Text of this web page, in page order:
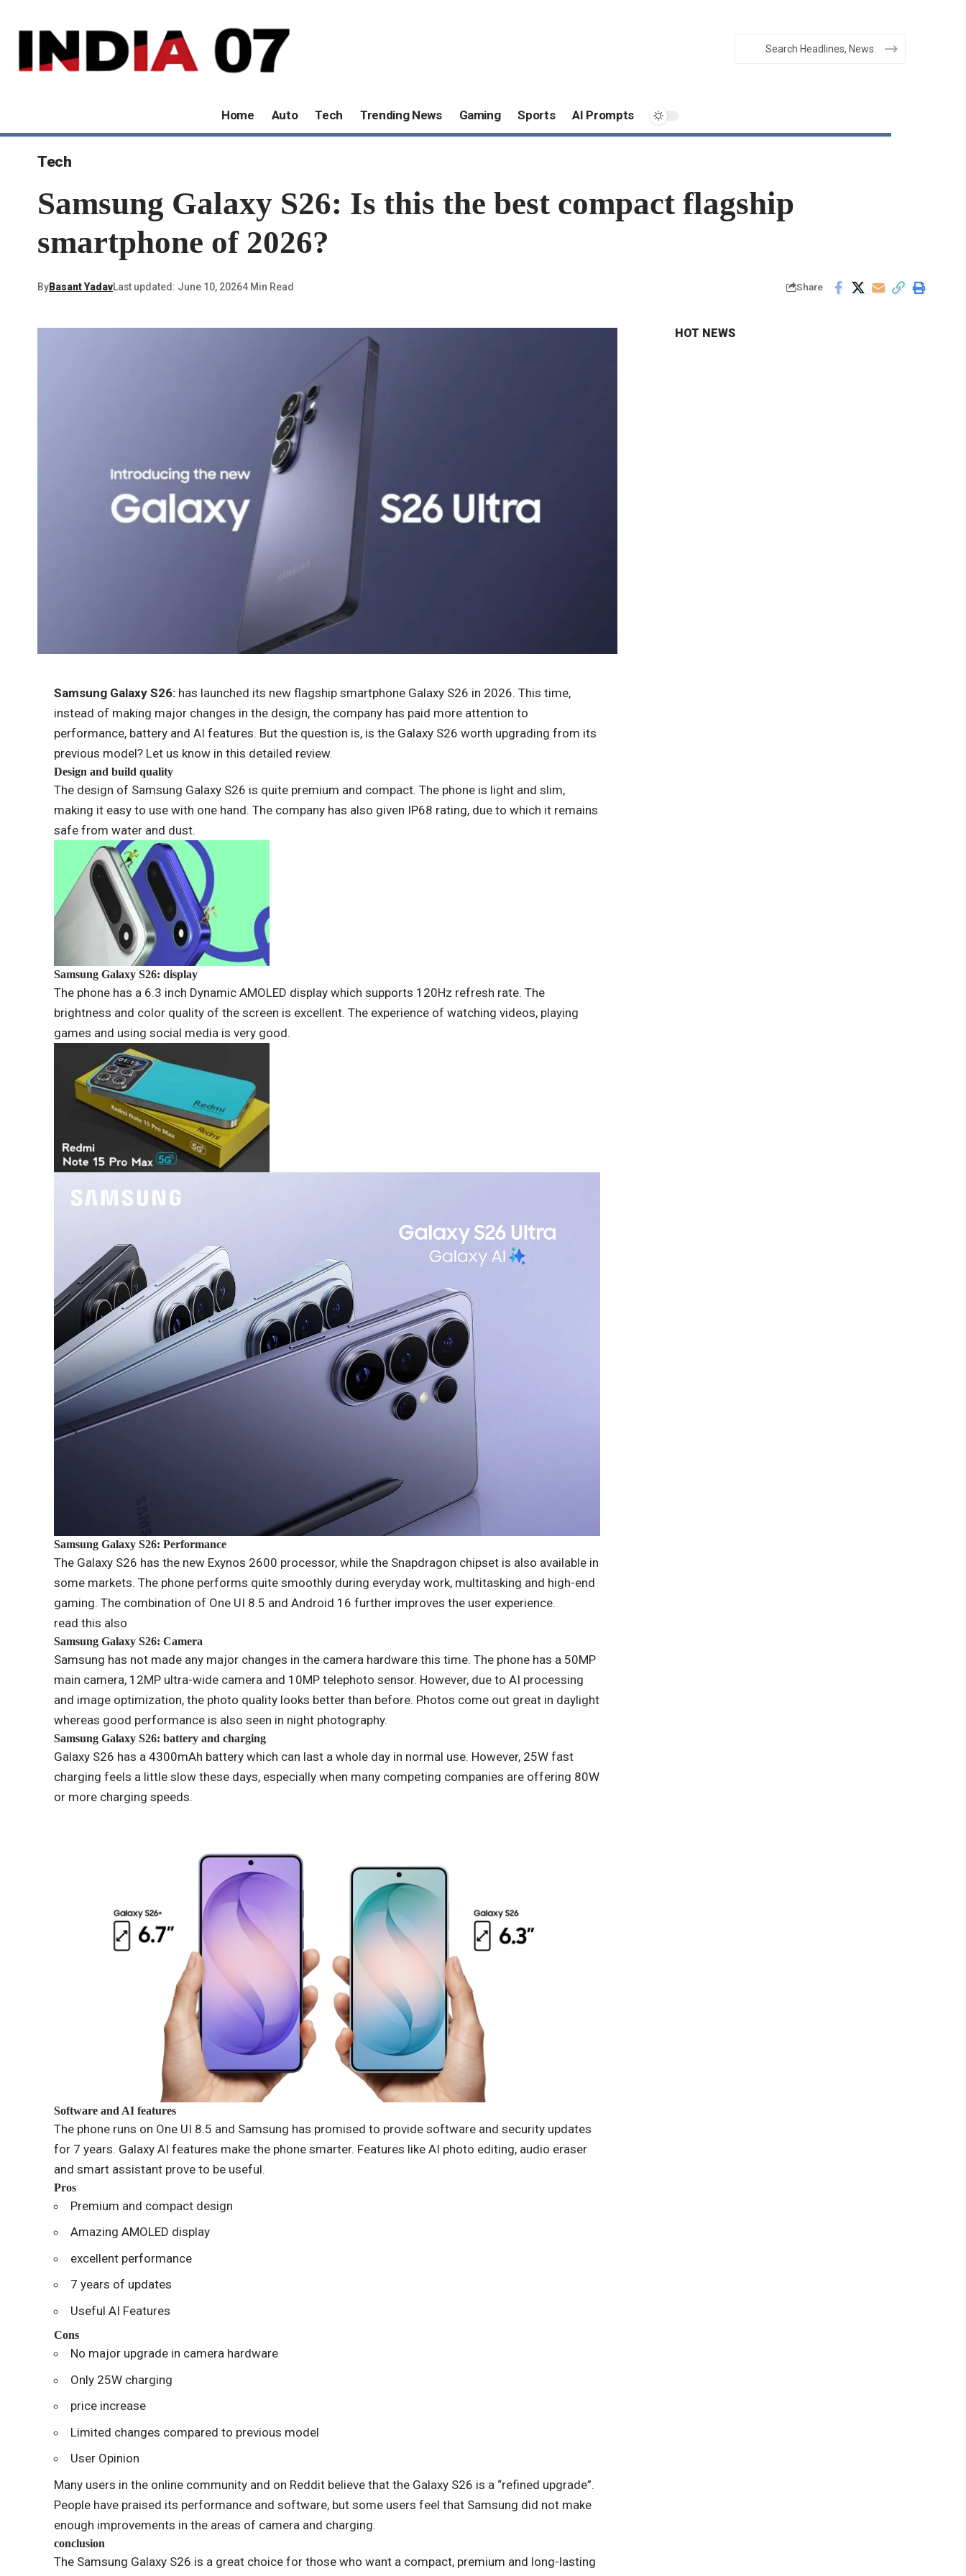
Home Auto Tech Trending News Gaming Sports AI Prompts
Tech
Samsung Galaxy S26: Is this the best compact flagship
smartphone of 2026?
ByBasant YadavLast updated: June 10, 20264 Min Read Share
Samsung Galaxy S26: has launched its new flagship smartphone Galaxy S26 in 2026. This time,
instead of making major changes in the design, the company has paid more attention to
performance, battery and AI features. But the question is, is the Galaxy S26 worth upgrading from its
previous model? Let us know in this detailed review.
Design and build quality
The design of Samsung Galaxy S26 is quite premium and compact. The phone is light and slim,
making it easy to use with one hand. The company has also given IP68 rating, due to which it remains
safe from water and dust.
Samsung Galaxy S26: display
The phone has a 6.3 inch Dynamic AMOLED display which supports 120Hz refresh rate. The
brightness and color quality of the screen is excellent. The experience of watching videos, playing
games and using social media is very good.
Samsung Galaxy S26: Performance
The Galaxy S26 has the new Exynos 2600 processor, while the Snapdragon chipset is also available in
some markets. The phone performs quite smoothly during everyday work, multitasking and high-end
gaming. The combination of One UI 8.5 and Android 16 further improves the user experience.
read this also
Samsung Galaxy S26: Camera
Samsung has not made any major changes in the camera hardware this time. The phone has a 50MP
main camera, 12MP ultra-wide camera and 10MP telephoto sensor. However, due to AI processing
and image optimization, the photo quality looks better than before. Photos come out great in daylight
whereas good performance is also seen in night photography.
Samsung Galaxy S26: battery and charging
Galaxy S26 has a 4300mAh battery which can last a whole day in normal use. However, 25W fast
charging feels a little slow these days, especially when many competing companies are offering 80W
or more charging speeds.
Software and AI features
The phone runs on One UI 8.5 and Samsung has promised to provide software and security updates
for 7 years. Galaxy AI features make the phone smarter. Features like AI photo editing, audio eraser
and smart assistant prove to be useful.
Pros
Premium and compact design
Amazing AMOLED display
excellent performance
7 years of updates
Useful AI Features
Cons
No major upgrade in camera hardware
Only 25W charging
price increase
Limited changes compared to previous model
User Opinion
Many users in the online community and on Reddit believe that the Galaxy S26 is a “refined upgrade”.
People have praised its performance and software, but some users feel that Samsung did not make
enough improvements in the areas of camera and charging.
conclusion
The Samsung Galaxy S26 is a great choice for those who want a compact, premium and long-lasting
HOT NEWS